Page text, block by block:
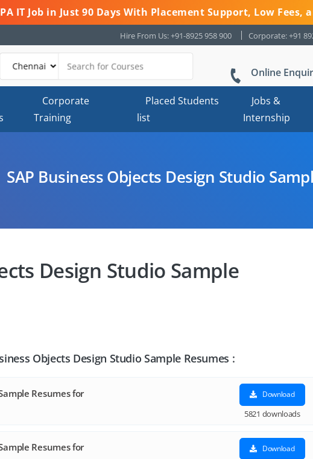
IT Job in Just 90 Days With Placement Support, Low Fees,
Hire From Us: +91-8925 958 900 Corporate: +91
Online
Corporate
Training
Placed Students
list
Jobs &
Internship
SAP Business Objects Design Studio
Design Studio Sample
Objects Design Studio Sample Resumes :
Resumes for
Download
5821 downloads
Resumes for
Download